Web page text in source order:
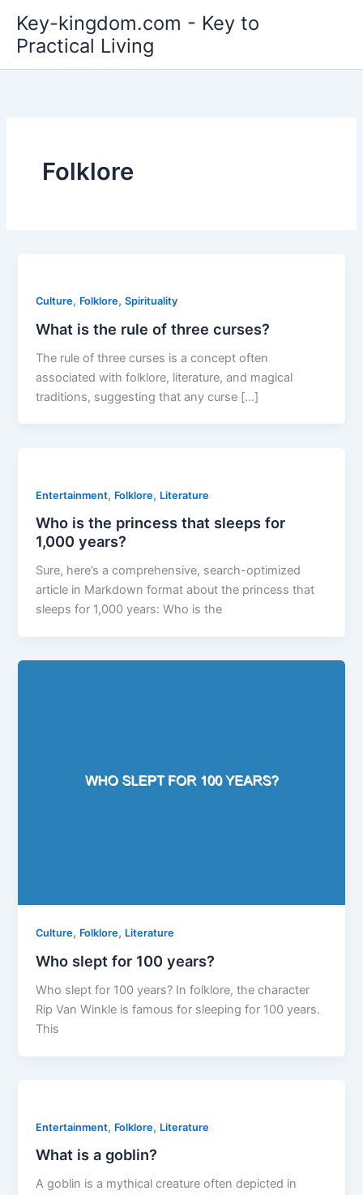
content
Key-kingdom.com - Key to
Practical Living
Folklore
Culture, Folklore,Spirituality
What is the rule of three curses?
The rule of three curses is a concept often
associated with folklore, literature, and magical
traditions, suggesting that any curse […]
Entertainment, Folklore, Literature
Who is the princess that sleeps for
1,000 years?
Sure, here’s a comprehensive, search-optimized
article in Markdown format about the princess that
sleeps for 1,000 years: Who is the
Culture, Folklore, Literature
Who slept for 100 years?
Who slept for 100 years? In folklore, the character
Rip Van Winkle is famous for sleeping for 100 years.
This
Entertainment, Folklore, Literature
What is a goblin?
A goblin is a mythical creature often depicted in